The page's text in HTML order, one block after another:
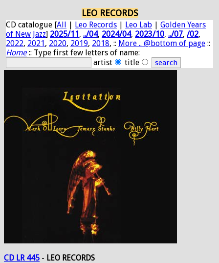
LEO RECORDS
CD catalogue [All | Leo Records | Leo Lab | Golden Years
of New Jazz] 2025/11, ../04, 2024/04, 2023/10, ../07, /02,
2022, 2021, 2020, 2019, 2018, :: More .. @bottom of page ::
Home:: Type first few letters of name:
artist
title
CD LR 445 - LEO RECORDS